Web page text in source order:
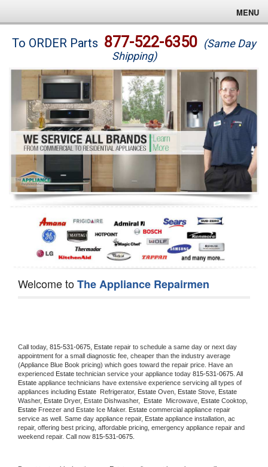
MENU
Brands
Washer Repair
Dryer Repair
Refrigerator Repair
Oven Repair
Dishwasher Repair
To ORDER Parts 877-522-6350 (Same Day
Shipping)
Welcome toThe Appliance Repairmen
Call today, 815-531-0675, Estate repair to schedule a same day or next day
appointment for a small diagnostic fee, cheaper than the industry average
(Appliance Blue Book pricing) which goes toward the repair price. Have an
experienced Estate technician service your appliance today 815-531-0675
Estate appliance technicians have extensive experience servicing all types of
appliances including Estate Refrigerator, Estate Oven, Estate Stove,
Washer, Estate Dryer, Estate Dishwasher, Estate Microwave, Estate
Estate Freezer and Estate Ice Maker. Estate commercial appliance repair
service as well. Same day appliance repair, Estate appliance installation, ac
repair, offering best pricing, affordable pricing, emergency appliance repair and
weekend repair. Call now 815-531-0675.